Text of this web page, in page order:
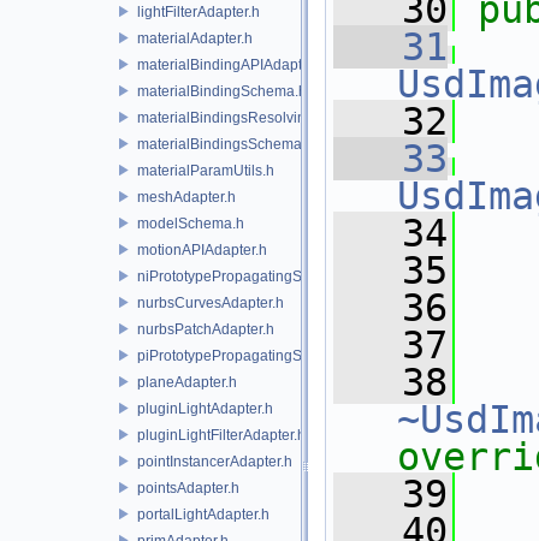
lightFilterAdapter.h
materialAdapter.h
materialBindingAPIAdapter.h
materialBindingSchema.h
materialBindingsResolvingSceneIndex.h
materialBindingsSchema.h
materialParamUtils.h
meshAdapter.h
modelSchema.h
motionAPIAdapter.h
niPrototypePropagatingSceneIndex.h
nurbsCurvesAdapter.h
nurbsPatchAdapter.h
piPrototypePropagatingSceneIndex.h
planeAdapter.h
pluginLightAdapter.h
pluginLightFilterAdapter.h
pointInstancerAdapter.h
pointsAdapter.h
portalLightAdapter.h
   30
   31
   32
   33
   34
   35
   36
   37
   38
   39
   40